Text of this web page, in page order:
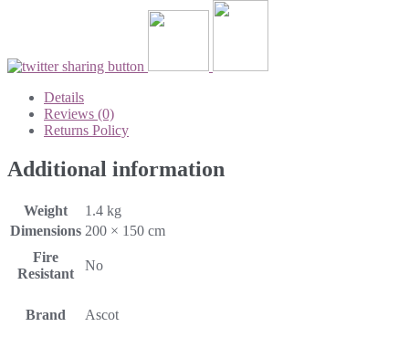
Details
Reviews (0)
Returns Policy
Additional information
Weight
1.4 kg
Dimensions 200 × 150 cm
Fire
Resistant
No
Brand Ascot